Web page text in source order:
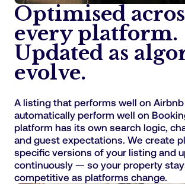
Optimised
every platform.
Updated as
evolve.
A listing that performs well on
automatically perform well on
platform has its own search logic,
and guest expectations. We create
specific versions of your listing and
continuously — so your property
competitive as platforms change.